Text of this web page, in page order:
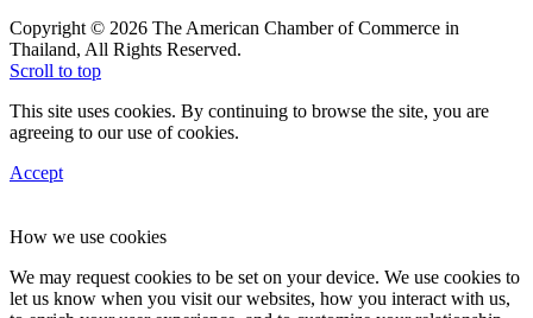
Copyright © 2026 The American Chamber of Commerce in
Thailand, All Rights Reserved.
Scroll to top
This site uses cookies. By continuing to browse the site, you are
agreeing to our use of cookies.
Accept
How we use cookies
We may request cookies to be set on your device. We use cookies to
let us know when you visit our websites, how you interact with us,